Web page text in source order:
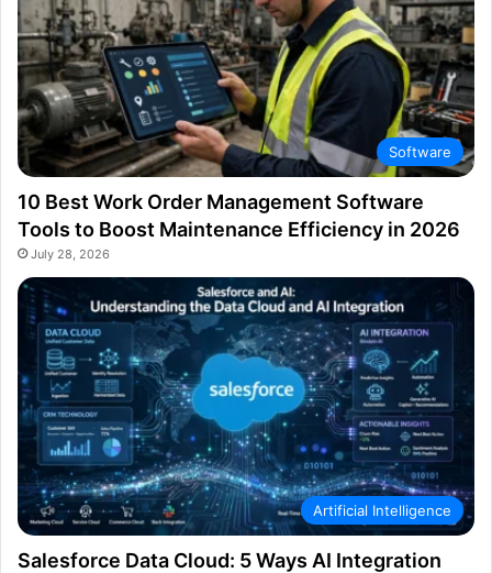
Software
10 Best Work Order Management Software
Tools to Boost Maintenance Efficiency in 2026
July 28, 2026
Artificial Intelligence
Salesforce Data Cloud: 5 Ways AI Integration